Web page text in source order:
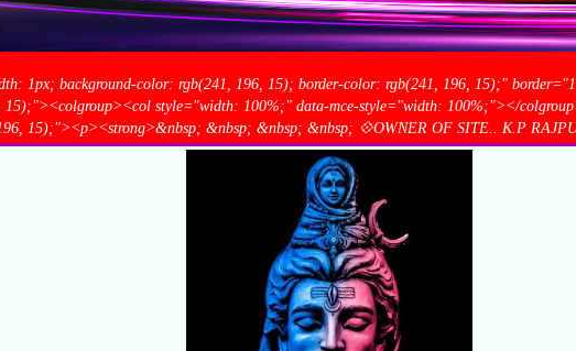
1px; background-color: rgb(241, 196, 15); border-color: rgb(241, 196, 15);"
15);"><colgroup><col style="width: 100%;" data-mce-style="width: 100%;"></
15);"><p><strong>&nbsp; &nbsp; &nbsp; &nbsp; 💠OWNER OF SITE.. K.P